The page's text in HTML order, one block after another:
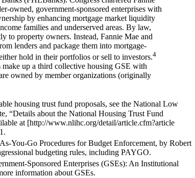
owned, government-sponsored enterprises with
by enhancing mortgage market liquidity
families and underserved areas. By law,
to property owners. Instead, Fannie Mae and
lenders and package them into mortgage-
hold in their portfolios or sell to investors.4
up a third collective housing GSE with
owned by member organizations (originally
housing trust fund proposals, see the National Low
“Details about the National Housing Trust Fund
at [http://www.nlihc.org/detail/article.cfm?article
You-Go Procedures for Budget Enforcement, by Robert
budgeting rules, including PAYGO.
Sponsored Enterprises (GSEs): An Institutional
information about GSEs.